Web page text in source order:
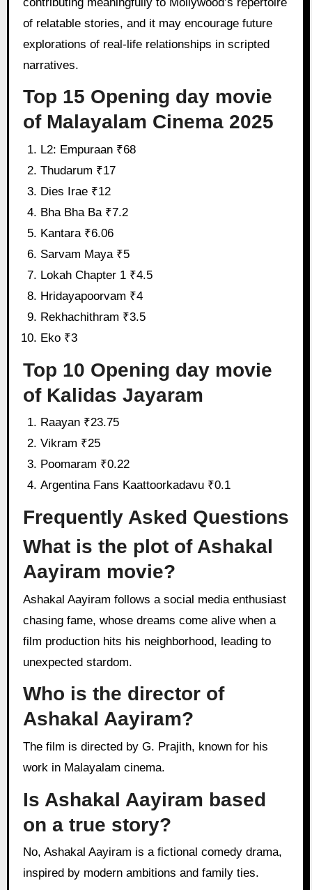
of relatable stories, and it may encourage future
explorations of real-life relationships in scripted
narratives.
Top 15 Opening day movie
of Malayalam Cinema 2025
L2: Empuraan ₹68
Thudarum ₹17
Dies Irae ₹12
Bha Bha Ba ₹7.2
Kantara ₹6.06
Sarvam Maya ₹5
Lokah Chapter 1 ₹4.5
Hridayapoorvam ₹4
Rekhachithram ₹3.5
Eko ₹3
Top 10 Opening day movie
of Kalidas Jayaram
Raayan ₹23.75
Vikram ₹25
Poomaram ₹0.22
Argentina Fans Kaattoorkadavu ₹0.1
Frequently Asked Questions
What is the plot of Ashakal
Aayiram movie?
Ashakal Aayiram follows a social media enthusiast
chasing fame, whose dreams come alive when a
film production hits his neighborhood, leading to
unexpected stardom.
Who is the director of
Ashakal Aayiram?
The film is directed by G. Prajith, known for his
work in Malayalam cinema.
Is Ashakal Aayiram based
on a true story?
No, Ashakal Aayiram is a fictional comedy drama,
inspired by modern ambitions and family ties.